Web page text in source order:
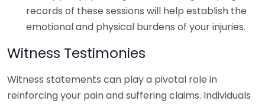
records of these sessions will help establish the
emotional and physical burdens of your injuries.
Witness Testimonies
Witness statements can play a pivotal role in
reinforcing your pain and suffering claims. Individuals